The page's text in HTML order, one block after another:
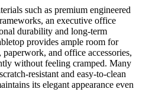
such as premium engineered
an executive office
durability and long-term
provides ample room for
and office accessories,
without feeling cramped. Many
resistant and easy-to-clean
its elegant appearance even